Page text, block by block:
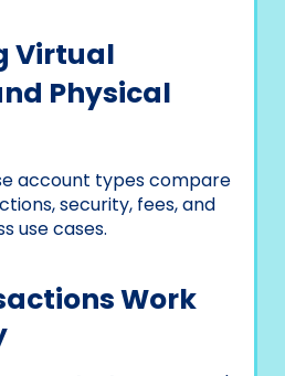
Virtual
Physical
account types compare
security, fees, and
use cases.
Work